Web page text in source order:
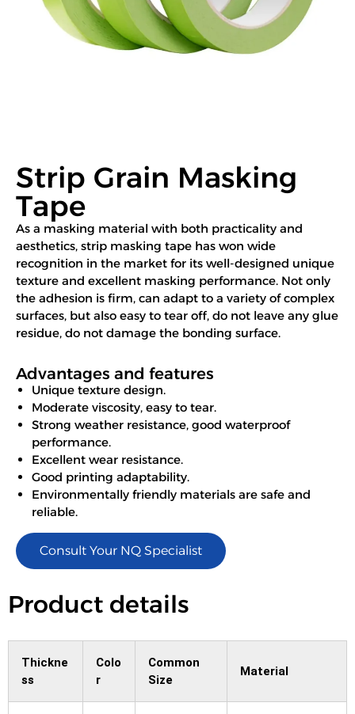
Strip Grain Masking
Tape
As a masking material with both practicality and
aesthetics, strip masking tape has won wide
recognition in the market for its well-designed unique
texture and excellent masking performance. Not only
the adhesion is firm, can adapt to a variety of complex
surfaces, but also easy to tear off, do not leave any glue
residue, do not damage the bonding surface.
Advantages and features
Unique texture design.
Moderate viscosity, easy to tear.
Strong weather resistance, good waterproof
performance.
Excellent wear resistance.
Good printing adaptability.
Environmentally friendly materials are safe and
reliable.
Consult Your NQ Specialist
Product details
Thickne
ss
Colo
r
Common
Size
Material